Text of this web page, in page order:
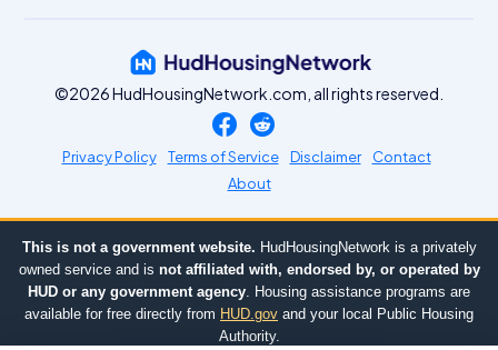
©2026 HudHousingNetwork.com, all rights reserved.
Privacy Policy Terms of Service Disclaimer
Contact
About
This is not a government website. HudHousingNetwork is a privately
owned service and is not affiliated with, endorsed by, or operated by
HUD or any government agency. Housing assistance programs are
available for free directly from HUD.gov and your local Public Housing
Authority.